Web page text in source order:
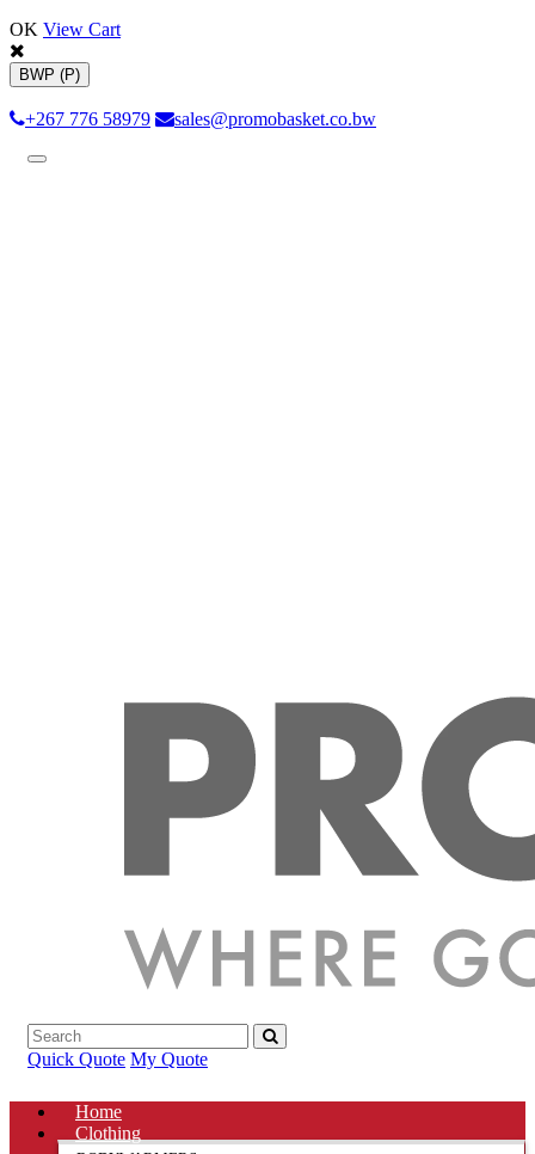
OK View Cart
BWP (P)
+267 776 58979 sales@promobasket.co.bw
Toggle
Quick Quote My Quote
Home
Clothing